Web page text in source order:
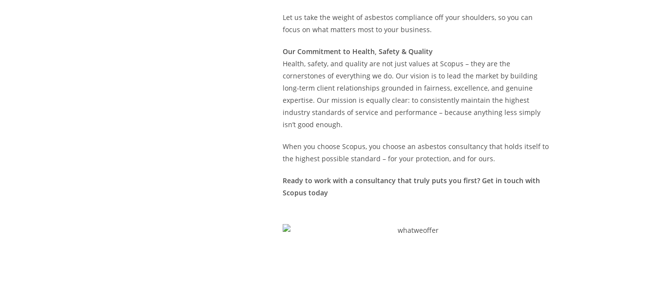
Let us take the weight of asbestos compliance off your shoulders, so you can
focus on what matters most to your business.
Our Commitment to Health, Safety & Quality
Health, safety, and quality are not just values at Scopus – they are the
cornerstones of everything we do. Our vision is to lead the market by building
long-term client relationships grounded in fairness, excellence, and genuine
expertise. Our mission is equally clear: to consistently maintain the highest
industry standards of service and performance – because anything less simply
isn’t good enough.
When you choose Scopus, you choose an asbestos consultancy that holds itself to
the highest possible standard – for your protection, and for ours.
Ready to work with a consultancy that truly puts you first? Get in touch with
Scopus today